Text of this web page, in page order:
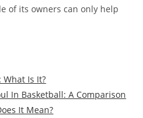
of its owners can only help
What Is It?
In Basketball: A Comparison
It Mean?